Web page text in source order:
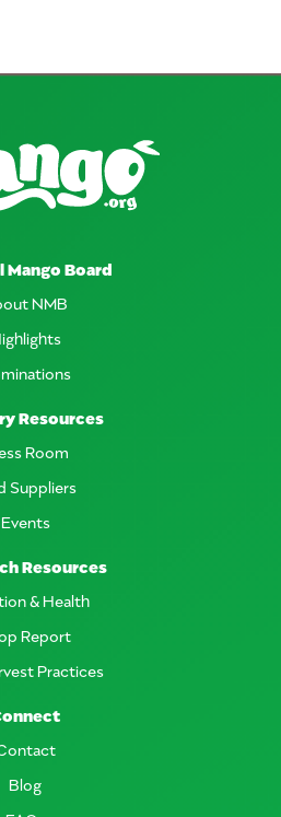
Mango Board
NMB
Resources
Room
Suppliers
Events
Resources
& Health
Report
Practices
Blog